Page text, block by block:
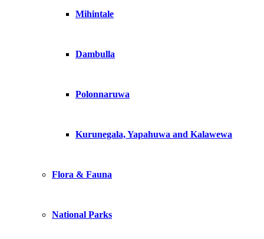
Mihintale
Dambulla
Polonnaruwa
Kurunegala, Yapahuwa and Kalawewa
Flora & Fauna
National Parks